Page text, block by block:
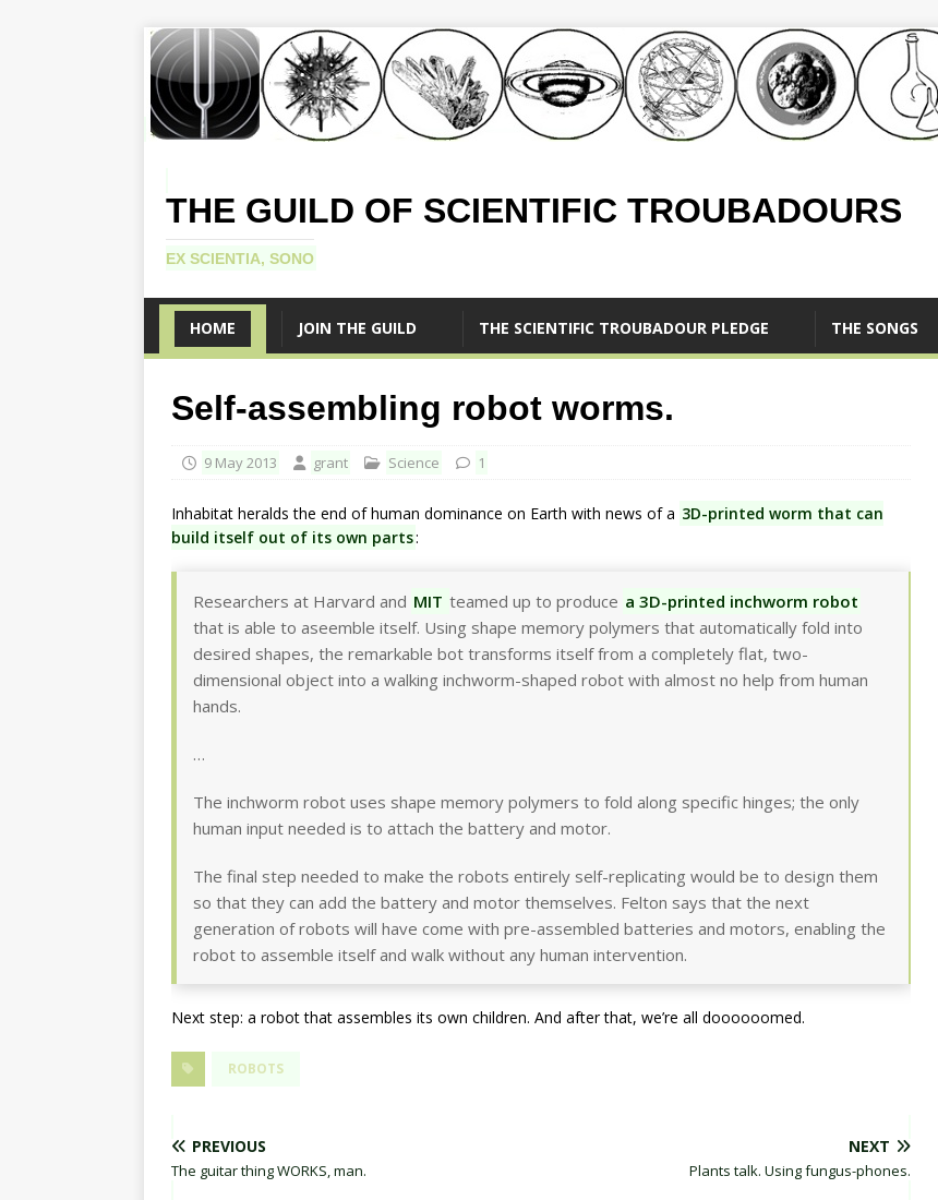
THE GUILD OF SCIENTIFIC TROUBADOURS
EX SCIENTIA, SONO
HOME JOIN THE GUILD THE SCIENTIFIC TROUBADOUR PLEDGE THE SONGS
Self-assembling robot worms.
9 May 2013 grant Science 1
Inhabitat heralds the end of human dominance on Earth with news of a 3D-printed worm that can
build itself out of its own parts:
Researchers at Harvard and MIT teamed up to produce a 3D-printed inchworm robot
that is able to aseemble itself. Using shape memory polymers that automatically fold into
desired shapes, the remarkable bot transforms itself from a completely flat, two-
dimensional object into a walking inchworm-shaped robot with almost no help from human
hands.
…
The inchworm robot uses shape memory polymers to fold along specific hinges; the only
human input needed is to attach the battery and motor.
The final step needed to make the robots entirely self-replicating would be to design them
so that they can add the battery and motor themselves. Felton says that the next
generation of robots will have come with pre-assembled batteries and motors, enabling the
robot to assemble itself and walk without any human intervention.
Next step: a robot that assembles its own children. And after that, we’re all doooooomed.
ROBOTS
PREVIOUS
The guitar thing WORKS, man.
NEXT
Plants talk. Using fungus-phones.